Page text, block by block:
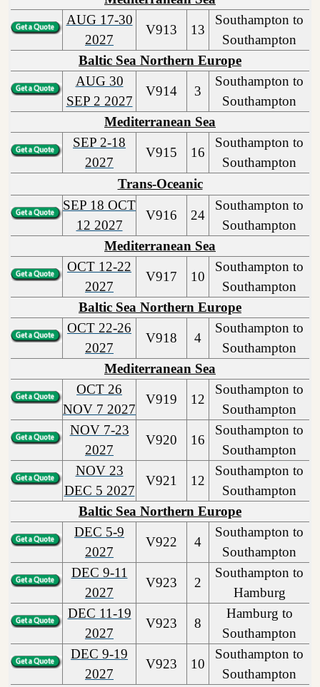
AUG 17-30
2027
V913 13
Southampton to
Southampton
Baltic Sea Northern Europe
AUG 30
SEP 2 2027
V914 3
Southampton to
Southampton
Mediterranean Sea
SEP 2-18
2027
V915 16
Southampton to
Southampton
Trans-Oceanic
SEP 18 OCT
12 2027
V916 24
Southampton to
Southampton
Mediterranean Sea
OCT 12-22
2027
V917 10
Southampton to
Southampton
Baltic Sea Northern Europe
OCT 22-26
2027
V918 4
Southampton to
Southampton
Mediterranean Sea
OCT 26
NOV 7 2027
V919 12
Southampton to
Southampton
NOV 7-23
2027
V920 16
Southampton to
Southampton
NOV 23
DEC 5 2027
V921 12
Southampton to
Southampton
Baltic Sea Northern Europe
DEC 5-9
2027
V922 4
Southampton to
Southampton
DEC 9-11
2027
V923 2
Southampton to
Hamburg
DEC 11-19
2027
V923 8
Hamburg to
Southampton
DEC 9-19
2027
V923 10
Southampton to
Southampton